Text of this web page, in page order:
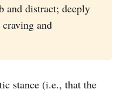
and distract; deeply
and
stance (i.e., that the